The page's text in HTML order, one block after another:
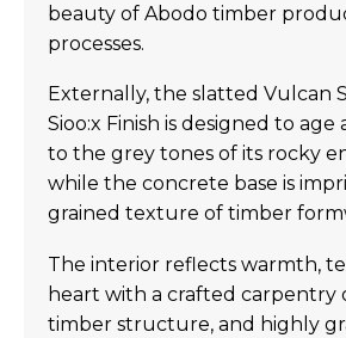
beauty of Abodo timber
processes.
Externally, the slatted Vulcan
Sioo:x Finish is designed to
to the grey tones of its rocky
while the concrete base is
grained texture of timber
The interior reflects warmth,
heart with a crafted carpentry
timber structure, and highly